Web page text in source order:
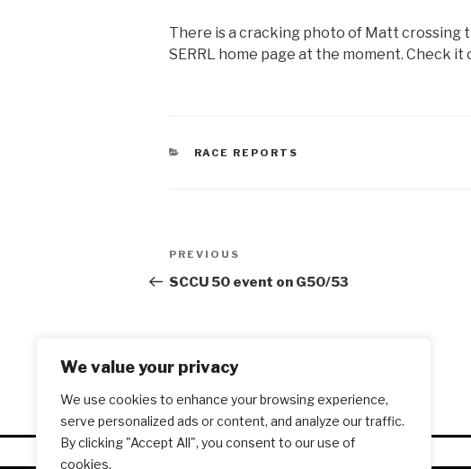
We value your privacy
We use cookies to enhance your browsing experience,
serve personalized ads or content, and analyze our traffic.
By clicking "Accept All", you consent to our use of
cookies.
There is a cracking photo of Matt crossing
SERRL home page at the moment. Check it
CATEGORIES
RACE REPORTS
Post
navigation
Previous
Post
PREVIOUS
SCCU 50 event on G50/53